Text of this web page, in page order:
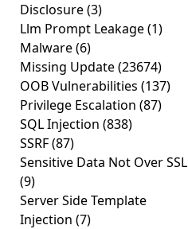
Disclosure(3)
Llm Prompt Leakage(1)
Malware(6)
Missing Update(23674)
OOB Vulnerabilities (137)
Privilege Escalation (87)
SQL Injection (838)
SSRF(87)
Sensitive Data Not Over SSL
(9)
Server Side Template
Injection (7)